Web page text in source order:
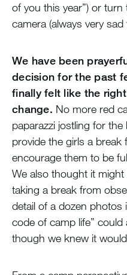
of you this year”) or
camera (always very sad
We have been
decision for the past
finally felt like the
change. No more red
paparazzi jostling for
provide the girls a
encourage them to be
We also thought it
taking a break from
detail of a dozen photos
code of camp life” could
though we knew it